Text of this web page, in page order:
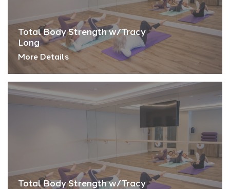
Total Body Strength w/Tracy
Long
More Details
Total Body Strength w/Tracy